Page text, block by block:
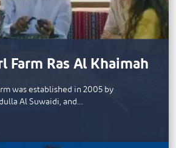
Farm Ras Al Khaimah
was established in 2005 by
Al Suwaidi, and…